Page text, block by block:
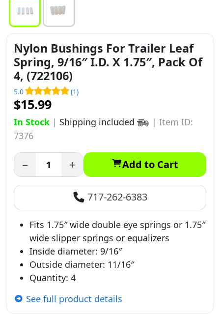
Nylon Bushings For Trailer Leaf
Spring, 9/16″ I.D. X 1.75″, Pack Of
4, (722106)
5.0 (1)
$15.99
In Stock | Shipping included | Item ID:
7376
− + Add to Cart
717-262-6383
Fits 1.75″ wide double eye springs or 1.75″
wide slipper springs or equalizers
Inside diameter: 9/16″
Outside diameter: 11/16″
Quantity: 4
See full product details